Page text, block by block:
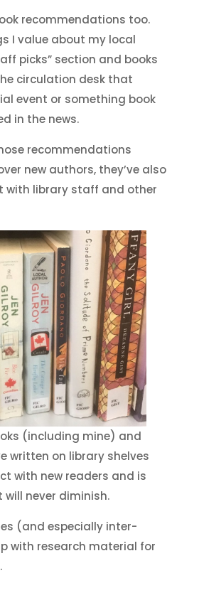
recommendations too.
I value about my local
picks” section and books
circulation desk that
event or something book
in the news.
recommendations
new authors, they’ve also
with library staff and other
(including mine) and
written on library shelves
with new readers and is
never diminish.
(and especially inter-
with research material for